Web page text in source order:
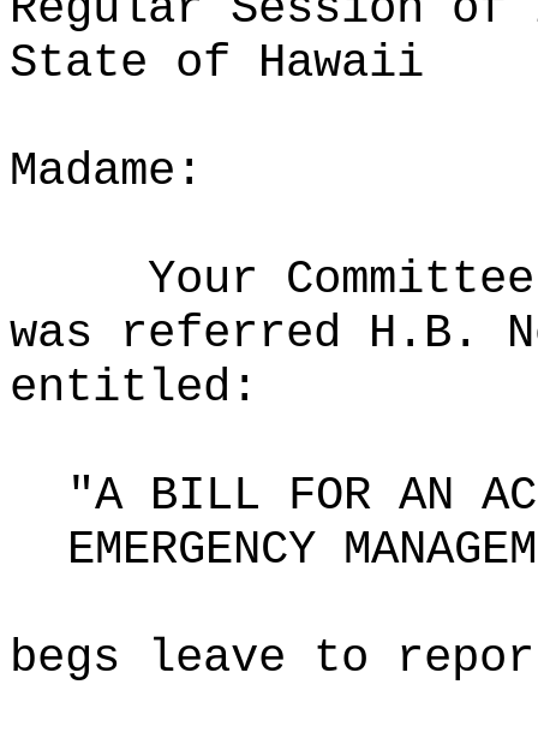
State of Hawaii
Madame:
Your
was referred H.B.
entitled:
"A BILL FOR AN
EMERGENCY
begs leave to